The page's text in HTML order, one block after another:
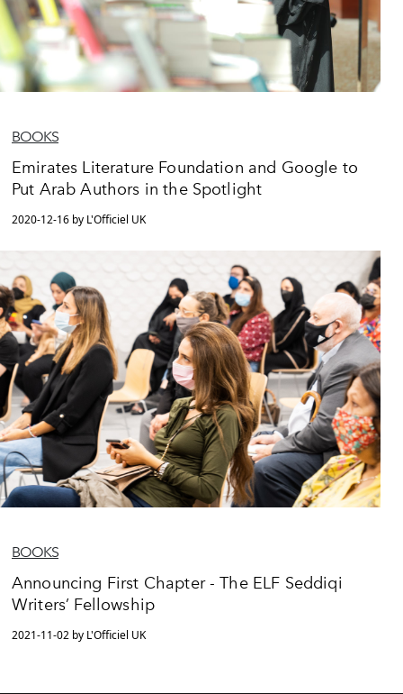
BOOKS
Emirates Literature Foundation and Google to
Put Arab Authors in the Spotlight
2020-12-16 by L'Officiel UK
BOOKS
Announcing First Chapter - The ELF Seddiqi
Writers’ Fellowship
2021-11-02 by L'Officiel UK